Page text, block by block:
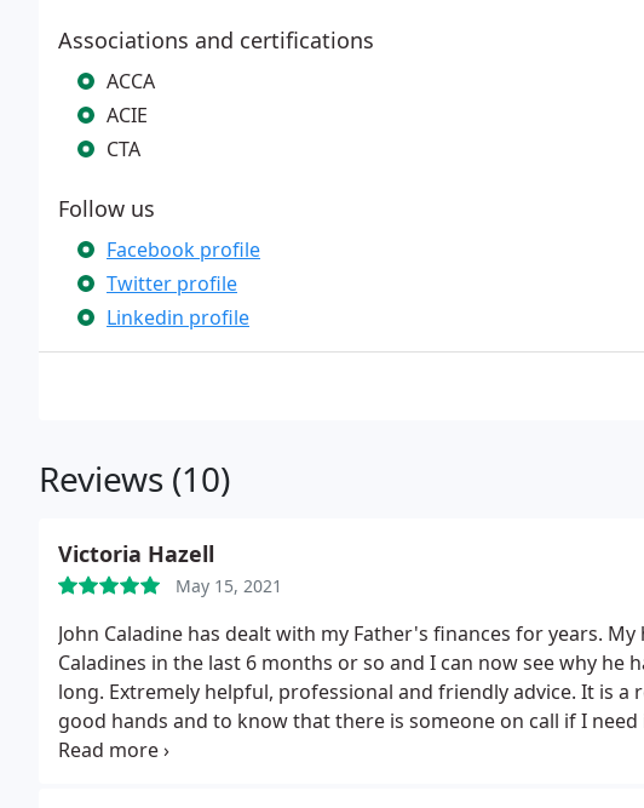
Associations and certifications
ACCA
ACIE
CTA
Follow us
Facebook profile
Twitter profile
Linkedin profile
Reviews (10)
Victoria Hazell
May 15, 2021
John Caladine has dealt with my Father's finances for years.
Caladines in the last 6 months or so and I can now see why he
long. Extremely helpful, professional and friendly advice. It is
good hands and to know that there is someone on call if I
mine to Caladines and the feedback I have received has been